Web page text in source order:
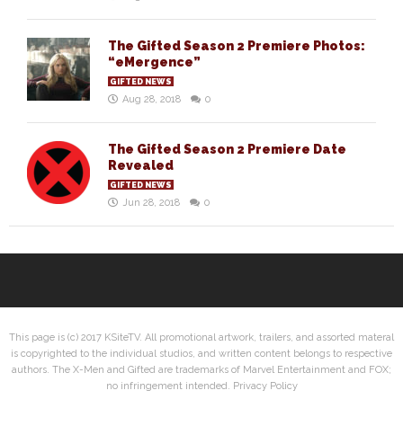
The Gifted Season 2 Premiere Photos:
“eMergence”
GIFTED NEWS
Aug 28, 2018 0
The Gifted Season 2 Premiere Date
Revealed
GIFTED NEWS
Jun 28, 2018 0
This page is (c) 2017 KSiteTV. All promotional artwork, trailers, and assorted materal
is copyrighted to the individual studios, and written content belongs to respective
authors. The X-Men and Gifted are trademarks of Marvel Entertainment and FOX;
no infringement intended. Privacy Policy